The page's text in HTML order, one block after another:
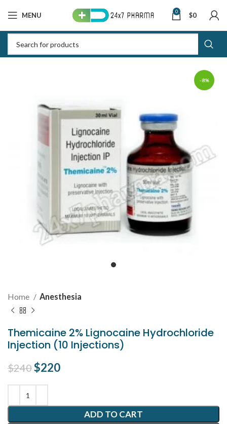
MENU 0 $0
-8%
Home Anesthesia
Themicaine 2% Lignocaine Hydrochloride
Injection (10 Injections)
$240Original price was: $240.
$220
ADD TO CART